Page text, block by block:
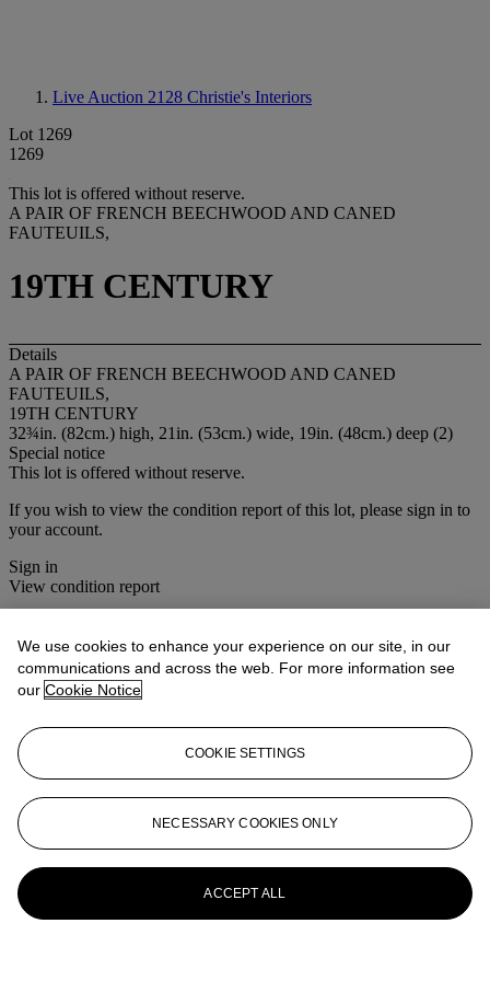
Live Auction 2128 Christie's Interiors
Lot 1269
1269
This lot is offered without reserve.
A PAIR OF FRENCH BEECHWOOD AND CANED
FAUTEUILS,
19TH CENTURY
Details
A PAIR OF FRENCH BEECHWOOD AND CANED
FAUTEUILS,
19TH CENTURY
32¾in. (82cm.) high, 21in. (53cm.) wide, 19in. (48cm.) deep (2)
Special notice
This lot is offered without reserve.
If you wish to view the condition report of this lot, please sign in to
your account.
Sign in
View condition report
View All
View All
We use cookies to enhance your experience on our site, in our
communications and across the web. For more information see
our Cookie Notice
COOKIE SETTINGS
NECESSARY COOKIES ONLY
ACCEPT ALL